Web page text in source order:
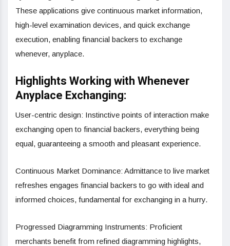
These applications give continuous market information,
high-level examination devices, and quick exchange
execution, enabling financial backers to exchange
whenever, anyplace.
Highlights Working with Whenever
Anyplace Exchanging:
User-centric design: Instinctive points of interaction make
exchanging open to financial backers, everything being
equal, guaranteeing a smooth and pleasant experience.
Continuous Market Dominance: Admittance to live market
refreshes engages financial backers to go with ideal and
informed choices, fundamental for exchanging in a hurry.
Progressed Diagramming Instruments: Proficient
merchants benefit from refined diagramming highlights,